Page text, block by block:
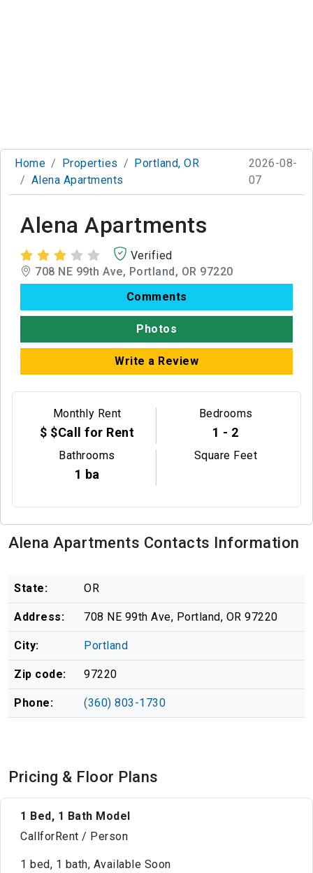
Home Properties
Portland, OR
Alena Apartments
2026-08-
07
Alena Apartments
Verified
708 NE 99th Ave, Portland, OR 97220
Comments
Photos
Write a Review
Monthly Rent
$ $Call for Rent
Bedrooms
1 - 2
Bathrooms
1 ba
Square Feet
Alena Apartments Contacts Information
State: OR
Address: 708 NE 99th Ave, Portland, OR 97220
City: Portland
Zip code: 97220
Phone: (360) 803-1730
Pricing & Floor Plans
1 Bed, 1 Bath Model
CallforRent / Person
1 bed, 1 bath, Available Soon